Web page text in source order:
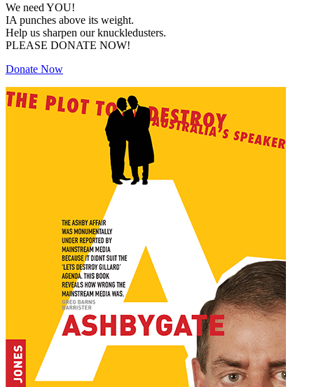
We need YOU!
IA punches above its weight.
Help us sharpen our knuckledusters.
PLEASE DONATE NOW!
Donate Now